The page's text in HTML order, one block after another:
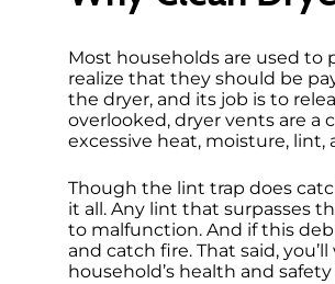
Most households are used to
realize that they should be
the dryer, and its job is to
overlooked, dryer vents are
excessive heat, moisture, lint,
Though the lint trap does
it all. Any lint that surpasses
to malfunction. And if this
and catch fire. That said,
household’s health and